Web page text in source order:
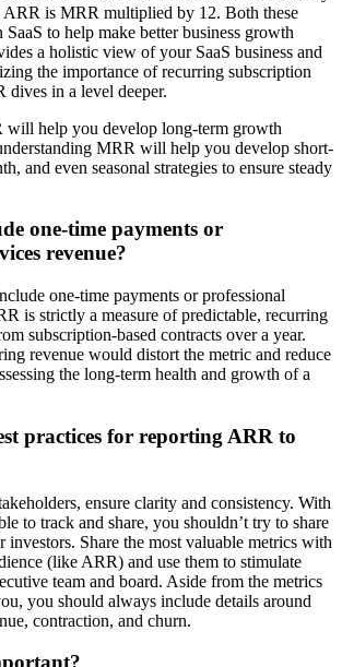
ARR is MRR multiplied by 12. Both these
to help make better business growth
a holistic view of your SaaS business and
the importance of recurring subscription
dives in a level deeper.
will help you develop long-term growth
MRR will help you develop short-
and even seasonal strategies to ensure steady
one-time payments or
revenue?
one-time payments or professional
is strictly a measure of predictable, recurring
subscription-based contracts over a year.
revenue would distort the metric and reduce
the long-term health and growth of a
practices for reporting ARR to
ensure clarity and consistency. With
to track and share, you shouldn’t try to share
Share the most valuable metrics with
(like ARR) and use them to stimulate
team and board. Aside from the metrics
you should always include details around
contraction, and churn.